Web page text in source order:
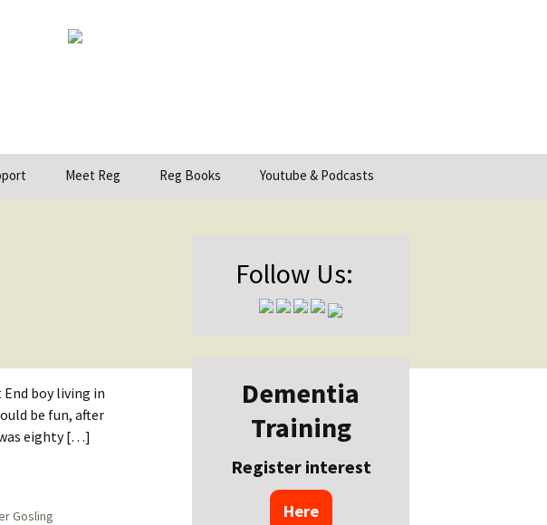
Meet Reg Reg Books Youtube & Podcasts
End boy living in
be fun, after
eighty […]
Follow Us:
Dementia
Training
Register interest
Here
Gosling